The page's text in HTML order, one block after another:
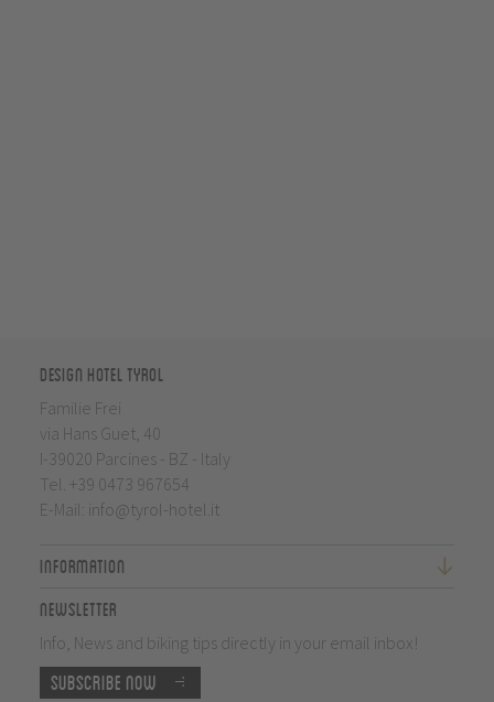
Design Hotel Tyrol
Familie Frei
via Hans Guet, 40
I-39020 Parcines - BZ - Italy
Tel. +39 0473 967654
E-Mail: info@tyrol-hotel.it
Information
Newsletter
Info, News and biking tips directly in your email inbox!
Subscribe now